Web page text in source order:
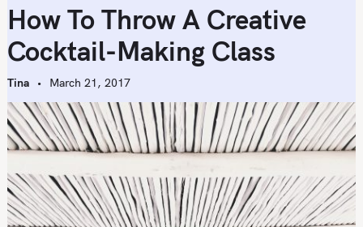
o
c
o
t
e
n
t
How To Throw A Creative
Cocktail-Making Class
Tina March 21, 2017